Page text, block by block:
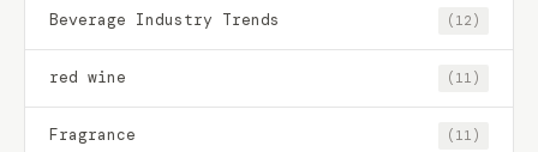
Beverage Industry Trends (12)
red wine (11)
Fragrance (11)